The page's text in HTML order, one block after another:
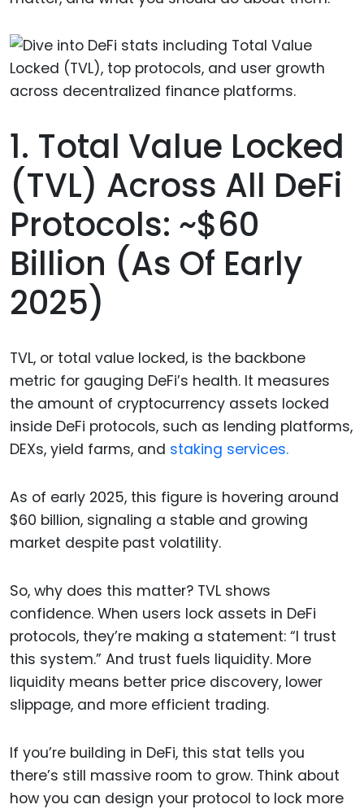
1. Total Value Locked
(TVL) Across All DeFi
Protocols: ~$60
Billion (as Of Early
2025)
TVL, or total value locked, is the backbone
metric for gauging DeFi’s health. It measures
the amount of cryptocurrency assets locked
inside DeFi protocols, such as lending platforms,
DEXs, yield farms, and staking services.
As of early 2025, this figure is hovering around
$60 billion, signaling a stable and growing
market despite past volatility.
So, why does this matter? TVL shows
confidence. When users lock assets in DeFi
protocols, they’re making a statement: “I trust
this system.” And trust fuels liquidity. More
liquidity means better price discovery, lower
slippage, and more efficient trading.
If you’re building in DeFi, this stat tells you
there’s still massive room to grow. Think about
how you can design your protocol to lock more